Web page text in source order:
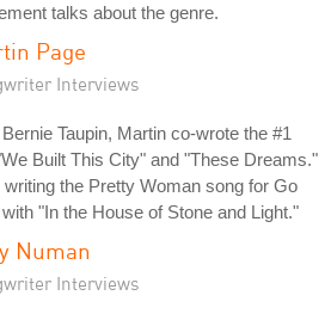
talks about the genre.
Page
Interviews
Taupin, Martin co-wrote the #1
Built This City" and "These Dreams."
writing the Pretty Woman song for Go
"In the House of Stone and Light."
Numan
Interviews